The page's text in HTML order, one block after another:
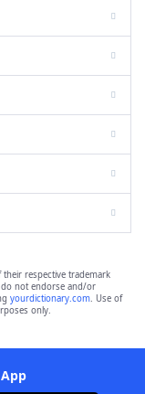
their respective trademark
not endorse and/or
yourdictionary.com. Use of
only.